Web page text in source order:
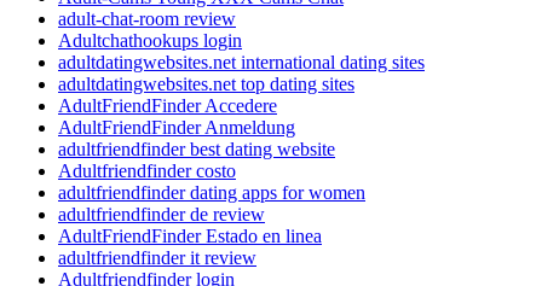
adult-chat-room review
Adultchathookups login
adultdatingwebsites.net international dating sites
adultdatingwebsites.net top dating sites
AdultFriendFinder Accedere
AdultFriendFinder Anmeldung
adultfriendfinder best dating website
Adultfriendfinder costo
adultfriendfinder dating apps for women
adultfriendfinder de review
AdultFriendFinder Estado en linea
adultfriendfinder it review
Adultfriendfinder login